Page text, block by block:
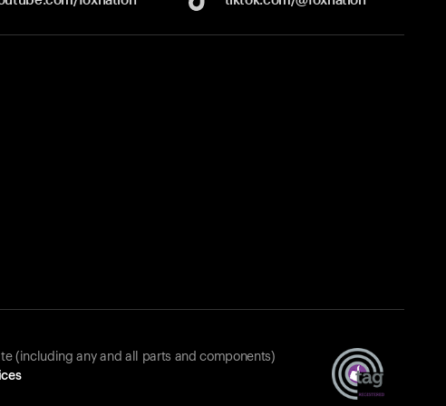
(including any and all parts and components)